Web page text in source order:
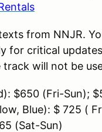
from NNJR.
for critical
will not be
$650 (Fri-Sun);
Blue): $ 725 (
(Sat-Sun)